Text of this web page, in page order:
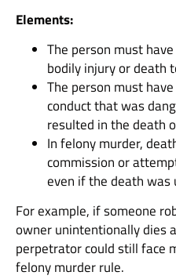
Elements:
The person must
bodily injury or death
The person must
conduct that was
resulted in the death
In felony murder,
commission or
even if the death was
For example, if someone
owner unintentionally dies
perpetrator could still face
felony murder rule.